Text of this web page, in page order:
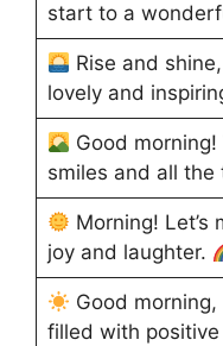
start to a
Rise and
lovely and
Good
smiles and all the
Morning!
joy and laughter.
Good
filled with